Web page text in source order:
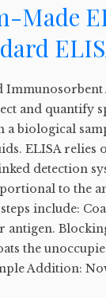
Made
and quantify
biological
ELISA relies
detection
to the
include:
antigen.
the
Addition: